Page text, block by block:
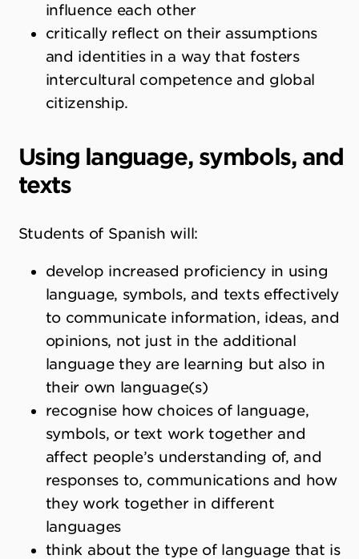
influence each other
critically reflect on their assumptions
and identities in a way that fosters
intercultural competence and global
citizenship.
Using language, symbols, and
texts
Students of Spanish will:
develop increased proficiency in using
language, symbols, and texts effectively
to communicate information, ideas, and
opinions, not just in the additional
language they are learning but also in
their own language(s)
recognise how choices of language,
symbols, or text work together and
affect people’s understanding of, and
responses to, communications and how
they work together in different
languages
think about the type of language that is